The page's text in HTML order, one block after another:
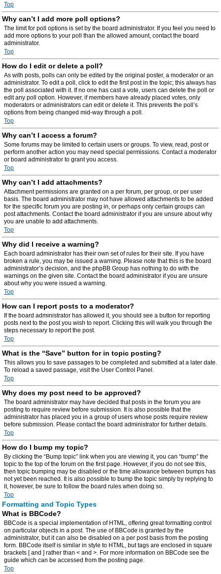
Top
Why can’t I add more poll options?
The limit for poll options is set by the board administrator. If you feel you need to
add more options to your poll than the allowed amount, contact the board
administrator.
Top
How do I edit or delete a poll?
As with posts, polls can only be edited by the original poster, a moderator or an
administrator. To edit a poll, click to edit the first post in the topic; this always has
the poll associated with it. If no one has cast a vote, users can delete the poll or
edit any poll option. However, if members have already placed votes, only
moderators or administrators can edit or delete it. This prevents the poll’s
options from being changed mid-way through a poll.
Top
Why can’t I access a forum?
Some forums may be limited to certain users or groups. To view, read, post or
perform another action you may need special permissions. Contact a moderator
or board administrator to grant you access.
Top
Why can’t I add attachments?
Attachment permissions are granted on a per forum, per group, or per user
basis. The board administrator may not have allowed attachments to be added
for the specific forum you are posting in, or perhaps only certain groups can
post attachments. Contact the board administrator if you are unsure about why
you are unable to add attachments.
Top
Why did I receive a warning?
Each board administrator has their own set of rules for their site. If you have
broken a rule, you may be issued a warning. Please note that this is the board
administrator’s decision, and the phpBB Group has nothing to do with the
warnings on the given site. Contact the board administrator if you are unsure
about why you were issued a warning.
Top
How can I report posts to a moderator?
If the board administrator has allowed it, you should see a button for reporting
posts next to the post you wish to report. Clicking this will walk you through the
steps necessary to report the post.
Top
What is the “Save” button for in topic posting?
This allows you to save passages to be completed and submitted at a later date.
To reload a saved passage, visit the User Control Panel.
Top
Why does my post need to be approved?
The board administrator may have decided that posts in the forum you are
posting to require review before submission. It is also possible that the
administrator has placed you in a group of users whose posts require review
before submission. Please contact the board administrator for further details.
Top
How do I bump my topic?
By clicking the “Bump topic” link when you are viewing it, you can “bump” the
topic to the top of the forum on the first page. However, if you do not see this,
then topic bumping may be disabled or the time allowance between bumps has
not yet been reached. It is also possible to bump the topic simply by replying to
it, however, be sure to follow the board rules when doing so.
Top
Formatting and Topic Types
What is BBCode?
BBCode is a special implementation of HTML, offering great formatting control
on particular objects in a post. The use of BBCode is granted by the
administrator, but it can also be disabled on a per post basis from the posting
form. BBCode itself is similar in style to HTML, but tags are enclosed in square
brackets [ and ] rather than < and >. For more information on BBCode see the
guide which can be accessed from the posting page.
Top